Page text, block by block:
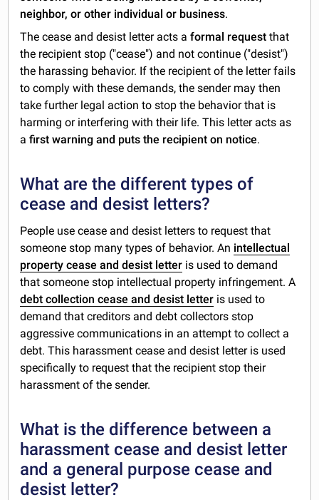
neighbor, or other individual or business.
The cease and desist letter acts aformal request that
the recipient stop ("cease") and not continue ("desist")
the harassing behavior. If the recipient of the letter fails
to comply with these demands, the sender may then
take further legal action to stop the behavior that is
harming or interfering with their life. This letter acts as
afirst warning and puts the recipient on notice.
What are the different types of
cease and desist letters?
People use cease and desist letters to request that
someone stop many types of behavior. An intellectual
property cease and desist letter is used to demand
that someone stop intellectual property infringement. A
debt collection cease and desist letter is used to
demand that creditors and debt collectors stop
aggressive communications in an attempt to collect a
debt. This harassment cease and desist letter is used
specifically to request that the recipient stop their
harassment of the sender.
What is the difference between a
harassment cease and desist letter
and a general purpose cease and
desist letter?